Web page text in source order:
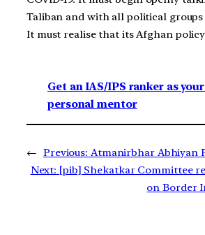
Taliban and with all political
It must realise that its Afghan policy
Get an IAS/IPS ranker as your
personal mentor
← Previous: Atmanirbhar Abhiyan
Next: [pib] Shekatkar Committee
on Border